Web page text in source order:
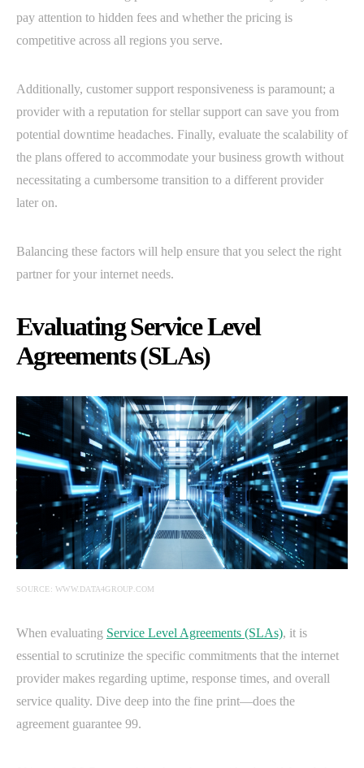
pay attention to hidden fees and whether the pricing is
competitive across all regions you serve.
Additionally, customer support responsiveness is paramount; a
provider with a reputation for stellar support can save you from
potential downtime headaches. Finally, evaluate the scalability of
the plans offered to accommodate your business growth without
necessitating a cumbersome transition to a different provider
later on.
Balancing these factors will help ensure that you select the right
partner for your internet needs.
Evaluating Service Level
Agreements (SLAs)
SOURCE: WWW.DATA4GROUP.COM
When evaluating Service Level Agreements (SLAs), it is
essential to scrutinize the specific commitments that the internet
provider makes regarding uptime, response times, and overall
service quality. Dive deep into the fine print—does the
agreement guarantee 99.